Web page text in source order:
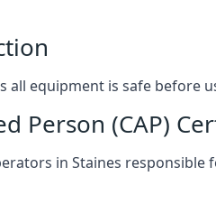
all equipment is safe before
Person (CAP)
in Staines